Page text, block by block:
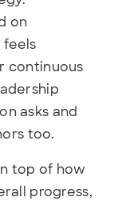
on
continuous
asks and
too.
top of how
progress,